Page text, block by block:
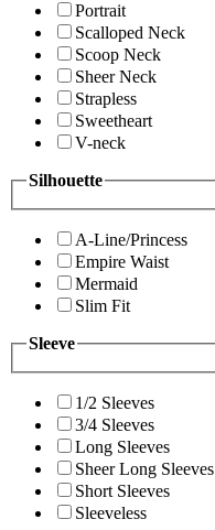
Portrait
Scalloped Neck
Scoop Neck
Sheer Neck
Strapless
Sweetheart
V-neck
Silhouette
A-Line/Princess
Empire Waist
Mermaid
Slim Fit
Sleeve
1/2 Sleeves
3/4 Sleeves
Long Sleeves
Sheer Long Sleeves
Short Sleeves
Sleeveless